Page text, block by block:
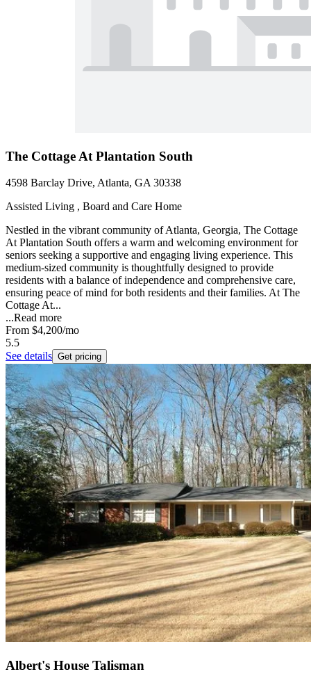
The Cottage At Plantation South
4598 Barclay Drive, Atlanta, GA 30338
Assisted Living , Board and Care Home
Nestled in the vibrant community of Atlanta, Georgia, The Cottage
At Plantation South offers a warm and welcoming environment for
seniors seeking a supportive and engaging living experience. This
medium-sized community is thoughtfully designed to provide
residents with a balance of independence and comprehensive care,
ensuring peace of mind for both residents and their families. At The
Cottage At...
...Read more
From $4,200/mo
5.5
See details Get pricing
Albert's House Talisman